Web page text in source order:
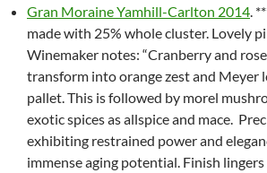
Gran Moraine Yamhill-Carlton 2014.
made with 25% whole cluster. Lovely
Winemaker notes: “Cranberry and
transform into orange zest and Meyer
pallet. This is followed by morel
exotic spices as allspice and mace.
exhibiting restrained power and
immense aging potential. Finish